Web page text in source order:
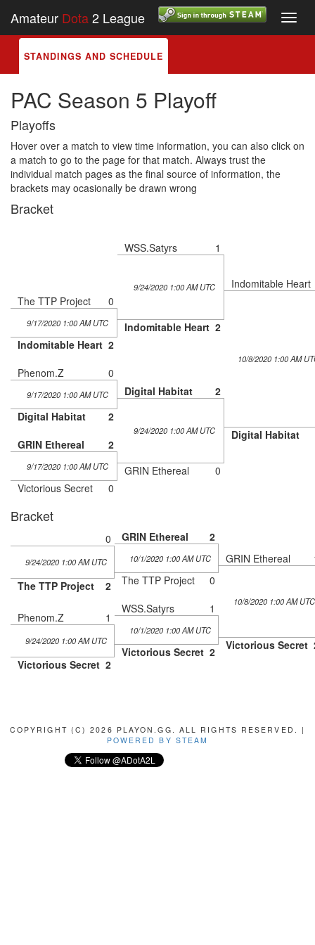
Amateur Dota2 League
STANDINGS AND SCHEDULE
PAC Season 5 Playoff
Playoffs
Hover over a match to view time information, you can also click on
a match to go to the page for that match. Always trust the
individual match pages as the final source of information, the
brackets may ocasionally be drawn wrong
Bracket
The TTP Project 0
9/17/2020 1:00 AM UTC
Indomitable Heart 2
Phenom.Z
0
9/17/2020 1:00 AM UTC
Digital Habitat
2
GRIN Ethereal
2
9/17/2020 1:00 AM UTC
Victorious Secret 0
WSS.Satyrs 1
9/24/2020 1:00 AM UTC
Indomitable Heart 2
Digital Habitat 2
9/24/2020 1:00 AM UTC
GRIN Ethereal 0
Indomitable Heart
10/8/2020 1:00 AM
Digital Habitat
Bracket
0
9/24/2020 1:00 AM UTC
The TTP Project 2
Phenom.Z 1
9/24/2020 1:00 AM UTC
Victorious Secret 2
GRIN Ethereal 2
10/1/2020 1:00 AM UTC
The TTP Project
0
WSS.Satyrs
1
10/1/2020 1:00 AM UTC
Victorious Secret 2
GRIN Ethereal
10/8/2020 1:00 AM UTC
Victorious Secret
COPYRIGHT (C) 2026 PLAYON.GG. ALL RIGHTS RESERVED. |
POWERED BY STEAM